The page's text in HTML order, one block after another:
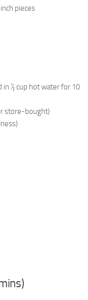
pieces
in ½ cup hot water for 10
store-bought)